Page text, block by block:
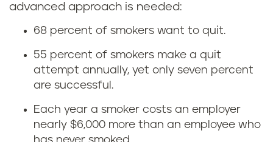
advanced approach is needed:
68 percent of smokers want to quit.
55 percent of smokers make a quit
attempt annually, yet only seven percent
are successful.
Each year a smoker costs an employer
nearly $6,000 more than an employee who